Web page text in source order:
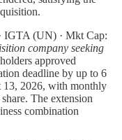
IGTA (UN) · Mkt Cap:
company seeking
approved
deadline by up to 6
13, 2026, with monthly
The extension
combination